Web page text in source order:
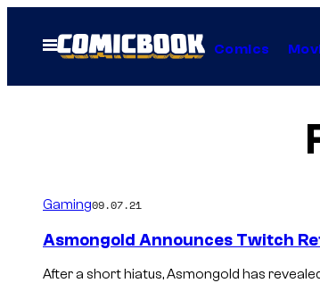
Open
Menu
Comics
Gaming09.07.21
Asmongold Announces Twitch
After a short hiatus, Asmongold has